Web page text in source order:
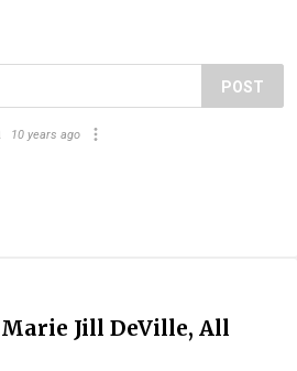
POST
10 years ago
Jill DeVille, All